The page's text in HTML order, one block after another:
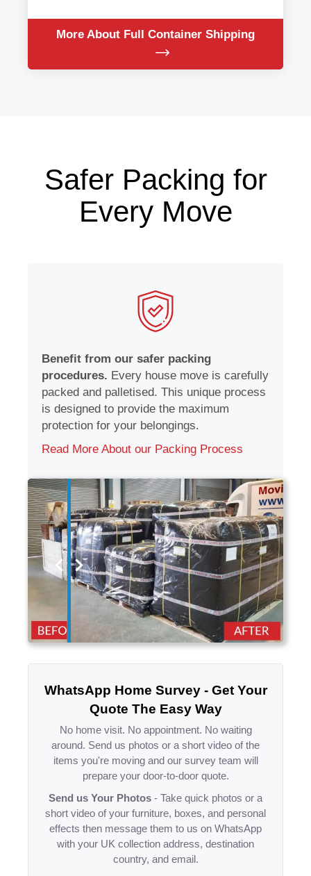
More About Full Container Shipping
Safer Packing for
Every Move
Benefit from our safer packing
procedures. Every house move is carefully
packed and palletised. This unique process
is designed to provide the maximum
protection for your belongings.
Read More About our Packing Process
WhatsApp Home Survey - Get Your
Quote The Easy Way
No home visit. No appointment. No waiting
around. Send us photos or a short video of the
items you're moving and our survey team will
prepare your door-to-door quote.
Send us Your Photos - Take quick photos or a
short video of your furniture, boxes, and personal
effects then message them to us on WhatsApp
with your UK collection address, destination
country, and email.